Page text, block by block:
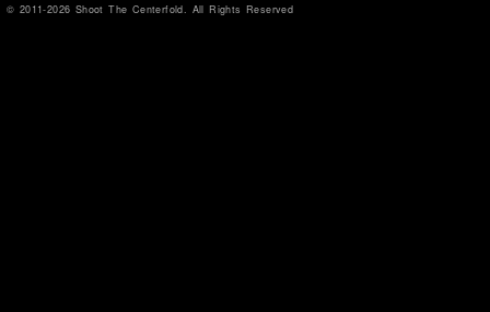
© 2011-2026 Shoot The Centerfold. All Rights Reserved